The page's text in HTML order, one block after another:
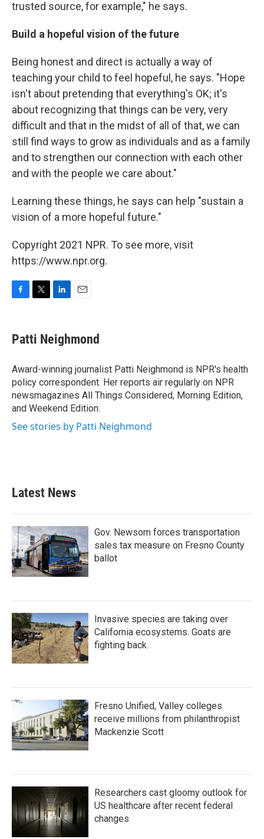
trusted source, for example," he says.
Build a hopeful vision of the future
Being honest and direct is actually a way of
teaching your child to feel hopeful, he says. "Hope
isn't about pretending that everything's OK; it's
about recognizing that things can be very, very
difficult and that in the midst of all of that, we can
still find ways to grow as individuals and as a family
and to strengthen our connection with each other
and with the people we care about."
Learning these things, he says can help "sustain a
vision of a more hopeful future."
Copyright 2021 NPR. To see more, visit
https://www.npr.org.
e
b
o
k
t
t
r
k
e
I
n
i
l
Patti Neighmond
Award-winning journalist Patti Neighmond is NPR's health
policy correspondent. Her reports air regularly on NPR
newsmagazines All Things Considered, Morning Edition,
and Weekend Edition.
See stories by Patti Neighmond
Latest News
Gov. Newsom forces transportation
sales tax measure on Fresno County
ballot
Invasive species are taking over
California ecosystems. Goats are
fighting back.
Fresno Unified, Valley colleges
receive millions from philanthropist
Mackenzie Scott
Researchers cast gloomy outlook for
US healthcare after recent federal
changes